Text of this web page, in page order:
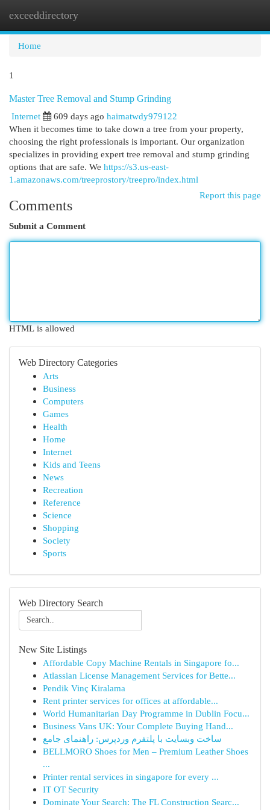
exceeddirectory
Home
1
Master Tree Removal and Stump Grinding
Internet
609 days ago haimatwdy979122
When it becomes time to take down a tree from your property,
choosing the right professionals is important. Our organization
specializes in providing expert tree removal and stump grinding
options that are safe. We https://s3.us-east-
1.amazonaws.com/treeprostory/treepro/index.html
Report this page
Comments
Submit a Comment
HTML is allowed
Web Directory Categories
Arts
Business
Computers
Games
Health
Home
Internet
Kids and Teens
News
Recreation
Reference
Science
Shopping
Society
Sports
Web Directory Search
New Site Listings
Affordable Copy Machine Rentals in Singapore fo...
Atlassian License Management Services for Bette...
Pendik Vinç Kiralama
Rent printer services for offices at affordable...
World Humanitarian Day Programme in Dublin Focu...
Business Vans UK: Your Complete Buying Hand...
ساخت وبسایت با پلتفرم وردپرس: راهنمای جامع
BELLMORO Shoes for Men – Premium Leather Shoes
...
Printer rental services in singapore for every ...
IT OT Security
Dominate Your Search: The FL Construction Searc...